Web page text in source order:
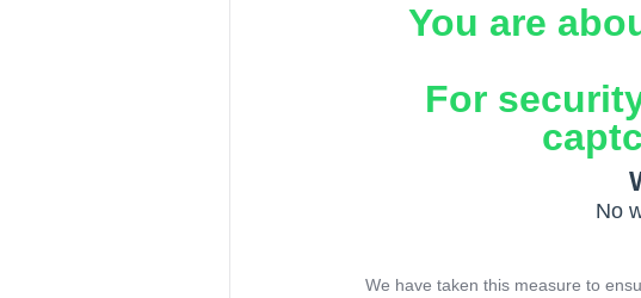
You are
For
No
We have taken this measure to